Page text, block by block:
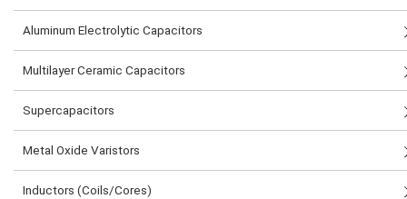
Aluminum Electrolytic Capacitors
Multilayer Ceramic Capacitors
Supercapacitors
Metal Oxide Varistors
Inductors (Coils/Cores)